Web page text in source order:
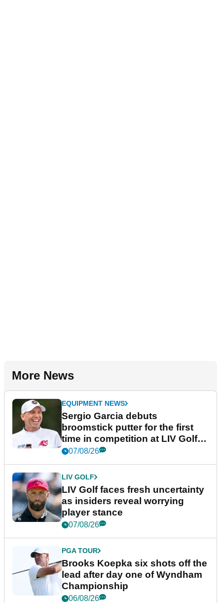
More News
EQUIPMENT NEWS
Sergio Garcia debuts
broomstick putter for the first
time in competition at LIV Golf
New York
07/08/26
LIV GOLF
LIV Golf faces fresh uncertainty
as insiders reveal worrying
player stance
07/08/26
PGA TOUR
Brooks Koepka six shots off the
lead after day one of Wyndham
Championship
06/08/26